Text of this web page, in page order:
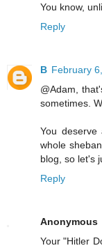
You know,
Reply
B February
@Adam,
sometimes.
You
whole
blog, so let's
Reply
Anonymous
Your "Hitler